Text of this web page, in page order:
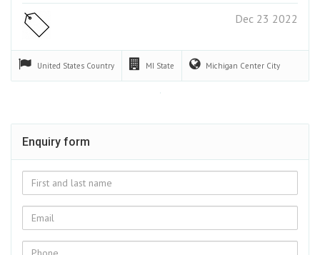
Dec 23 2022
United States Country MI State Michigan Center City
Enquiry form